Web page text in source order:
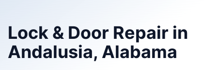
Lock & Door Repair in
Andalusia, Alabama